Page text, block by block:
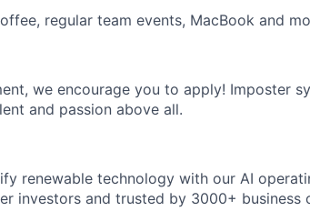
regular team events, MacBook and
we encourage you to apply! Imposter
and passion above all.
renewable technology with our AI
investors and trusted by 3000+ business